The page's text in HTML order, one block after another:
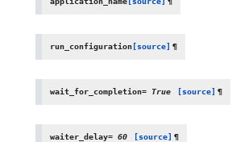
run_configuration [source] ¶
wait_for_completion= True [source] ¶
waiter_delay= 60 [source] ¶